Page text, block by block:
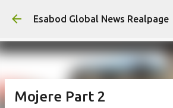
Skip to main content
Esabod Global News Realpage
Mojere Part 2